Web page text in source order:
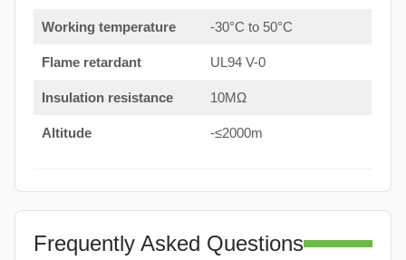
Working temperature -30°C to 50°C
Flame retardant UL94 V-0
Insulation resistance 10MΩ
Altitude -≤2000m
Frequently Asked Questions